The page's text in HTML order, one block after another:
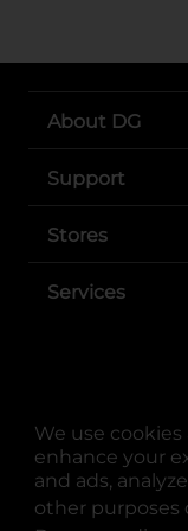
We use
enhance your
and ads,
other purposes
About DG
Support
Stores
Services